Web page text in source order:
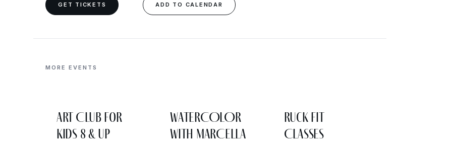
GET TICKETS ADD TO CALENDAR
MORE EVENTS
Art Club for
Kids 8 & Up
WATERCOLOR
WITH MARCELLA
Ruck Fit
Classes